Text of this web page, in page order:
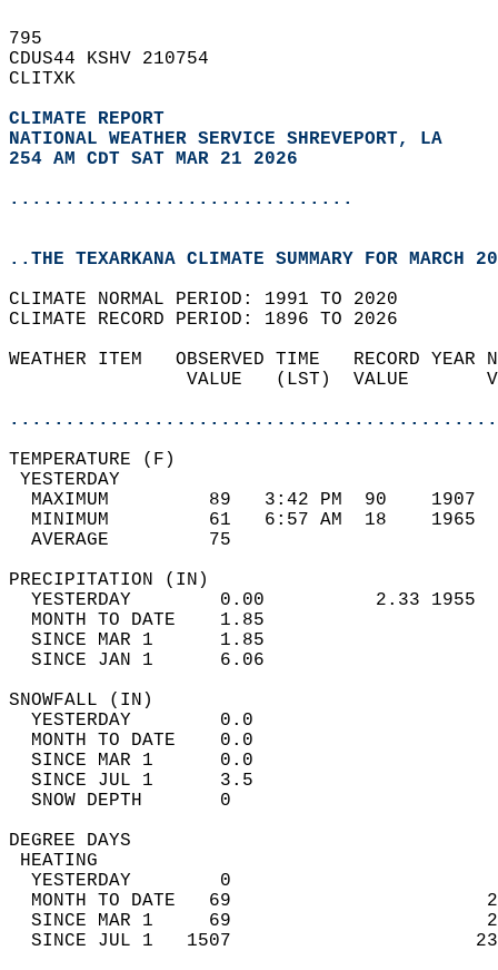
795
CDUS44 KSHV 210754
CLITXK
CLIMATE REPORT
NATIONAL WEATHER SERVICE SHREVEPORT, LA
254 AM CDT SAT MAR 21 2026
...............................
..THE TEXARKANA CLIMATE SUMMARY FOR MARCH
CLIMATE NORMAL PERIOD: 1991 TO 2020
CLIMATE RECORD PERIOD: 1896 TO 2026
WEATHER ITEM   OBSERVED TIME   RECORD
VALUE   (LST)  VALUE
MAXIMUM         89   3:42 PM  90
MINIMUM         61   6:57 AM  18
AVERAGE         75
YESTERDAY        0.00          2.33
MONTH TO DATE    1.85
SINCE MAR 1      1.85
SINCE JAN 1      6.06
YESTERDAY
MONTH TO
SINCE MAR 1
SINCE JUL 1
SNOW DEPTH
DEGREE
YESTERDAY        0
MONTH TO DATE   69
SINCE MAR 1     69
SINCE JUL 1   1507